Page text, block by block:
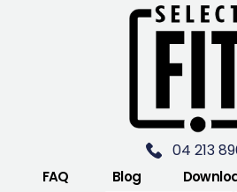
04 213
FAQ Blog